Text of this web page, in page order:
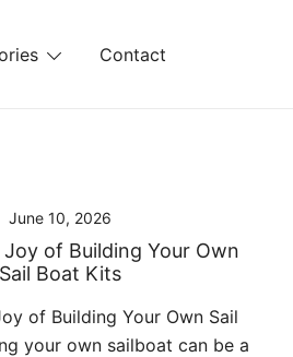
Contact
June 10, 2026
of Building Your Own
Sail Boat Kits
of Building Your Own Sail
your own sailboat can be a